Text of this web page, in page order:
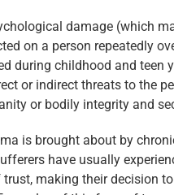
damage (which
on a person repeatedly
during childhood and teen
or indirect threats to the
or bodily integrity and
is brought about by
have usually
making their decision